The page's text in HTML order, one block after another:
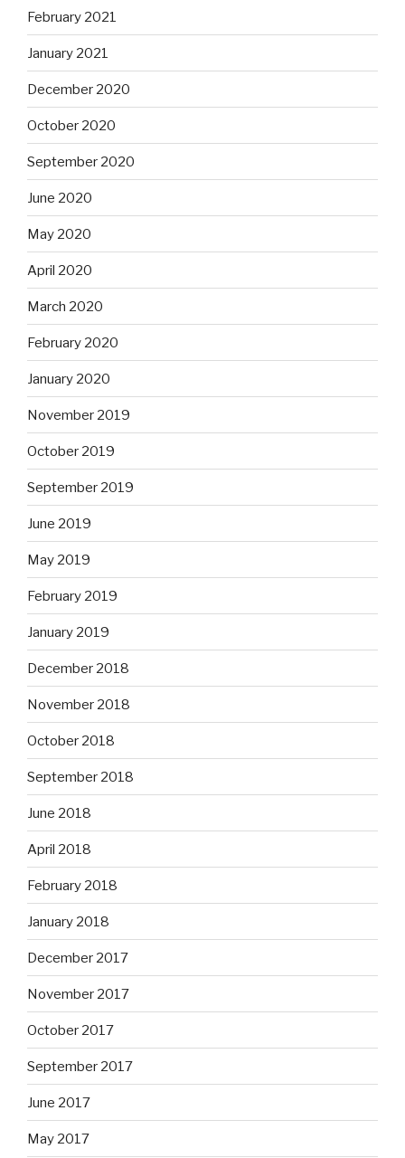
February 2021
January 2021
December 2020
October 2020
September 2020
June 2020
May 2020
April 2020
March 2020
February 2020
January 2020
November 2019
October 2019
September 2019
June 2019
May 2019
February 2019
January 2019
December 2018
November 2018
October 2018
September 2018
June 2018
April 2018
February 2018
January 2018
December 2017
November 2017
October 2017
September 2017
June 2017
May 2017